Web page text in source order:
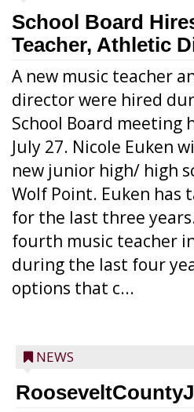
School Board
Teacher, Athletic
A new music teacher
director were hired
School Board meeting
July 27. Nicole Euken
new junior high/ high
Wolf Point. Euken has
for the last three
fourth music teacher
during the last four
options that c...
NEWS